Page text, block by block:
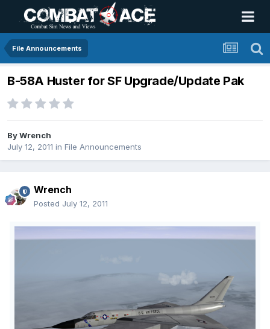
File Announcements
B-58A Huster for SF Upgrade/Update Pak
ByWrench
July 12, 2011 in File Announcements
Wrench
Posted July 12, 2011